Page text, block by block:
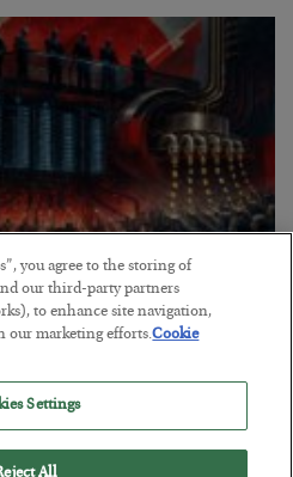
Marxist Playbook
you agree to the storing of
our third-party partners
to enhance site navigation,
our marketing efforts.Cookie
Settings